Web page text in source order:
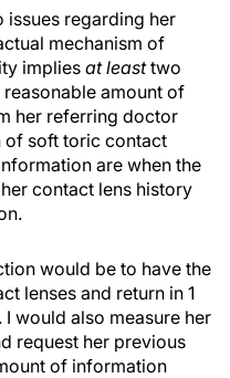
issues regarding her
mechanism of
implies at leasttwo
amount of
her referring doctor
of soft toric contact
are when the
contact lens history
would be to have the
lenses and return in 1
would also measure her
request her previous
of information